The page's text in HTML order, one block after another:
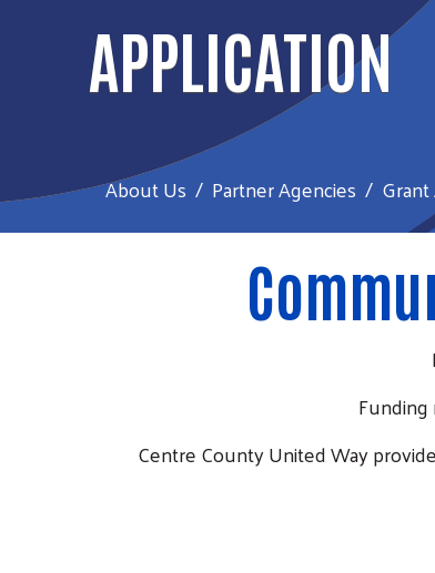
APPLICATION
About Us Partner Agencies
Centre County United Way